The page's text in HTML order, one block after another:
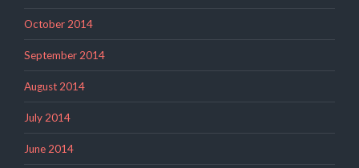
October 2014
September 2014
August 2014
July 2014
June 2014